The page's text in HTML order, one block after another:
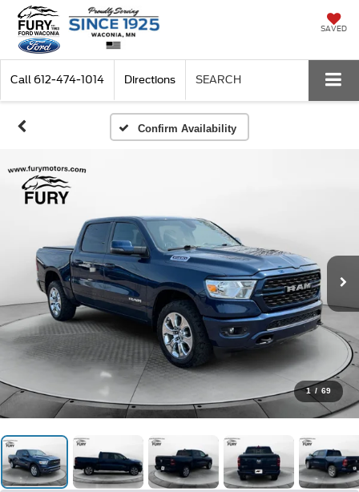
SAVED
Call 612-474-1014 Directions SEARCH
Confirm Availability
1 / 69